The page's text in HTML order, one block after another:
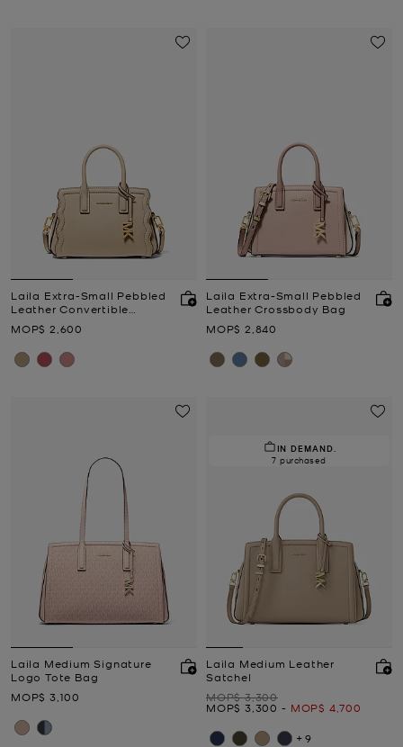
Laila Extra-Small Pebbled
Leather Convertible
Crossbody Bag
Now
MOP$ 2,600
Laila Extra-Small Pebbled
Leather Crossbody Bag
Now
MOP$ 2,840
Laila Medium Signature
Logo Tote Bag
Now
MOP$ 3,100
IN DEMAND.
7 purchased
Laila Medium Leather
Satchel
Was
MOP$ 3,300
Now
MOP$ 3,300 -
to Now
MOP$ 4,700
+9